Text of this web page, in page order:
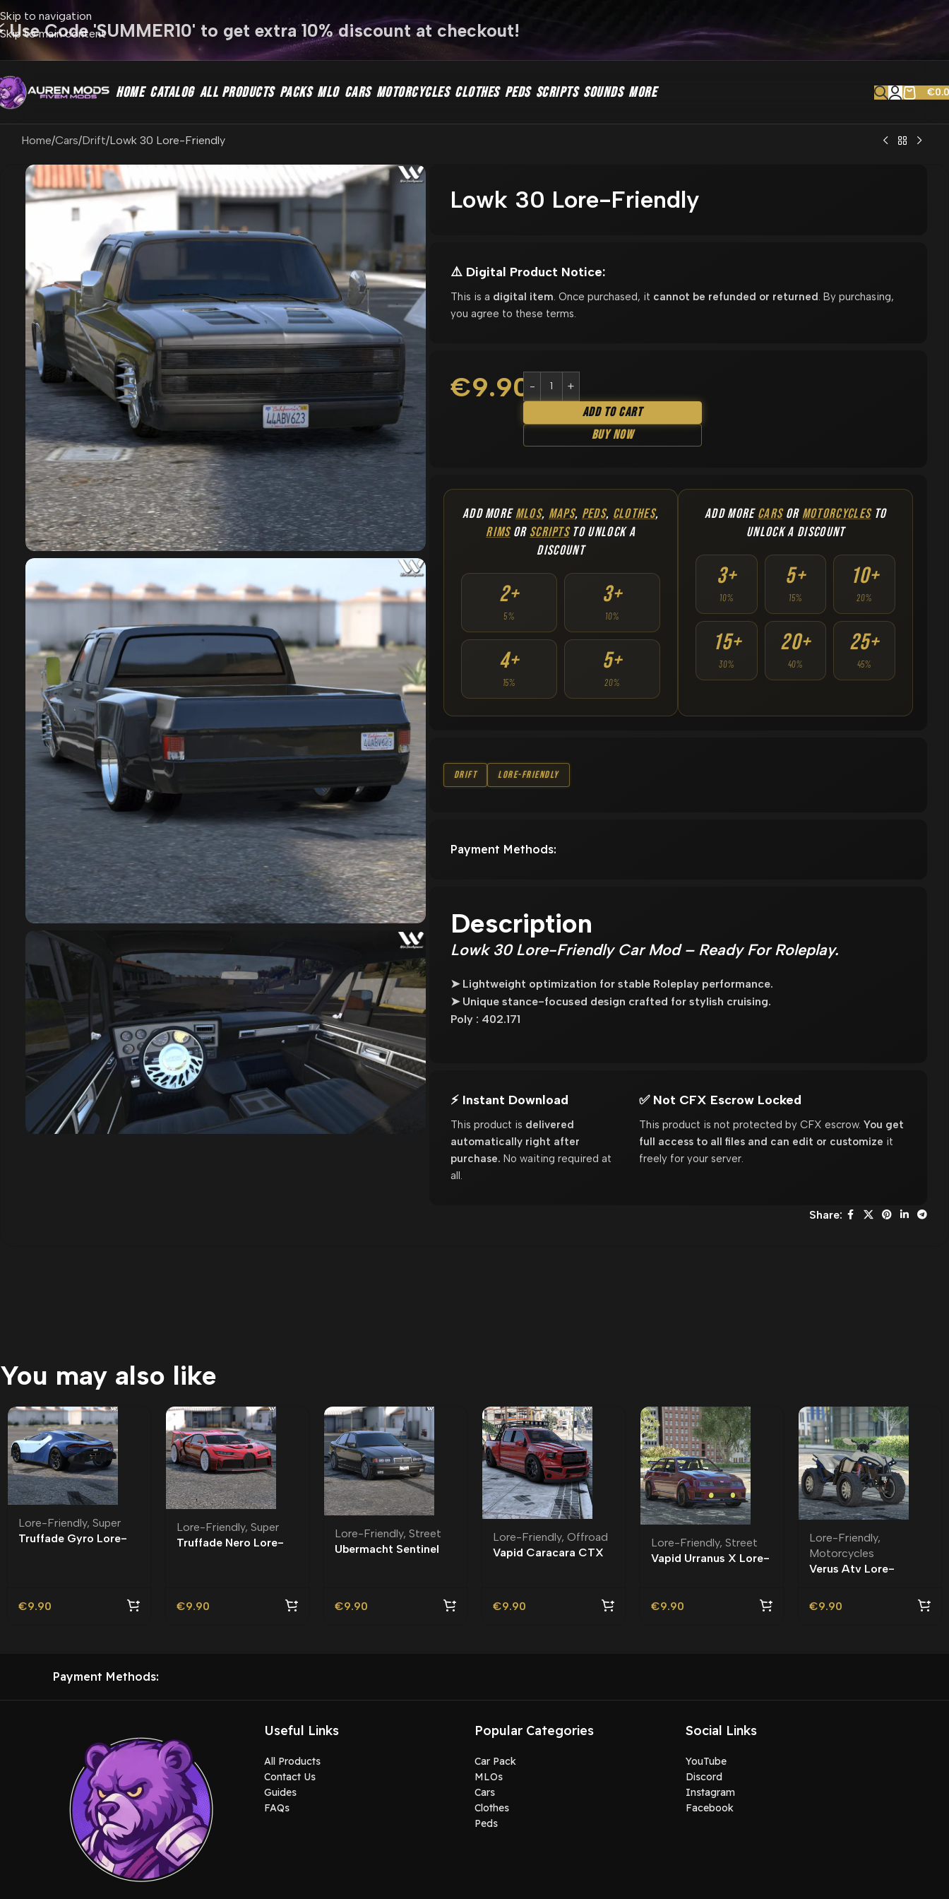
Skip to navigation
Skip to main content
Use Code 'SUMMER10' to get extra 10% discount at checkout!
HOME CATALOG ALL PRODUCTS PACKS MLO CARS MOTORCYCLES CLOTHES PEDS SCRIPTS SOUNDS MORE €
Home Cars Drift Lowk 30 Lore-Friendly
Lowk 30 Lore-Friendly
⚠️ Digital Product Notice:
This is a digital item . Once purchased, it cannot be refunded or returned . By purchasing,
you agree to these terms.
€9.90
Add To Cart
Buy Now
ADD MOREMLOS, MAPS, PEDS, CLOTHES,
RIMSOR SCRIPTSTO UNLOCK A
DISCOUNT
2+
5%
3+
10%
4+
15%
5+
20%
ADD MORECARSOR MOTORCYCLESTO
UNLOCK A DISCOUNT
3+
10%
5+
15%
10+
20%
15+
30%
20+
40%
25+
45%
Drift Lore-Friendly
Payment Methods:
Description
Lowk 30 Lore-Friendly Car Mod – Ready For Roleplay.
➤ Lightweight optimization for stable Roleplay performance.
➤ Unique stance-focused design crafted for stylish cruising.
Poly : 402.171
⚡ Instant Download
This product is delivered
automatically right after
purchase. No waiting required at
all.
✅ Not CFX Escrow Locked
This product is not protected by CFX escrow.You get
full access to all files and can edit or customize it
freely for your server.
Share:
You may also like
Lore-Friendly, Super
Truffade Gyro Lore-
€9.90
Lore-Friendly, Super
Truffade Nero Lore-
€9.90
Lore-Friendly, Street
Ubermacht Sentinel
€9.90
Lore-Friendly, Offroad
Vapid Caracara CTX
€9.90
Lore-Friendly, Street
Vapid Urranus X Lore-
€9.90
Lore-Friendly,
Motorcycles
Verus Atv Lore-
€9.90
Payment Methods:
Useful Links
All Products
Contact Us
Guides
FAQs
Popular Categories
Car Pack
MLOs
Cars
Clothes
Peds
Social Links
YouTube
Discord
Instagram
Facebook